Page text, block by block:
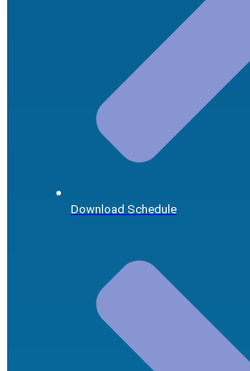
Download Schedule